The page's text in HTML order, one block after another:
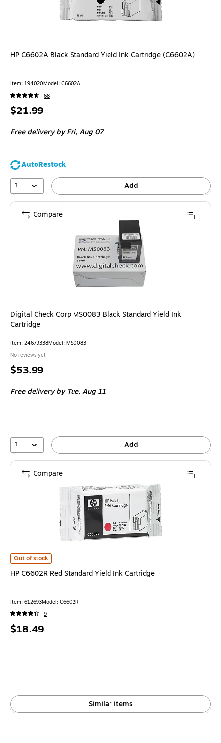
HP C6602A Black Standard Yield Ink Cartridge (C6602A)
Item: 194020Model: C6602A
68
Price
$21.99
Free delivery by Fri,Aug 07
AutoRestock
1
Add
Digital Check Corp MS0083 Black Standard Yield Ink
Cartridge
Item: 24679338Model: MS0083
No reviews yet
Price
$53.99
Free delivery by Tue,Aug 11
1 Add
Compare
HP C6602R Red Standard Yield Ink Cartridge
Out of stock
HP C6602R Red Standard Yield Ink Cartridge
Item: 612693Model: C6602R
9
Price
$18.49
Similar items
Compare